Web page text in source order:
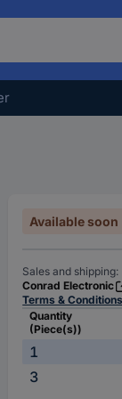
Available soon
Sales and shipping:
Conrad Electronic
Terms & Conditions
Quantity
(Piece(s))
1
3